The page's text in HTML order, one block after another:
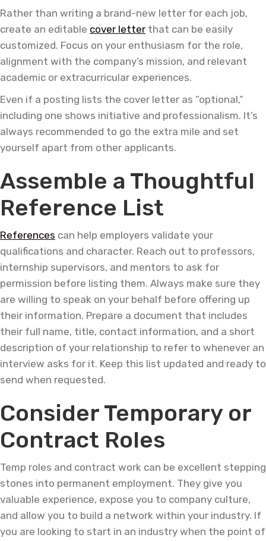
Rather than writing a brand-new letter for each job,
create an editable cover letter that can be easily
customized. Focus on your enthusiasm for the role,
alignment with the company’s mission, and relevant
academic or extracurricular experiences.
Even if a posting lists the cover letter as “optional,”
including one shows initiative and professionalism. It’s
always recommended to go the extra mile and set
yourself apart from other applicants.
Assemble a Thoughtful
Reference List
References can help employers validate your
qualifications and character. Reach out to professors,
internship supervisors, and mentors to ask for
permission before listing them. Always make sure they
are willing to speak on your behalf before offering up
their information. Prepare a document that includes
their full name, title, contact information, and a short
description of your relationship to refer to whenever an
interview asks for it. Keep this list updated and ready to
send when requested.
Consider Temporary or
Contract Roles
Temp roles and contract work can be excellent stepping
stones into permanent employment. They give you
valuable experience, expose you to company culture,
and allow you to build a network within your industry. If
you are looking to start in an industry when the point of